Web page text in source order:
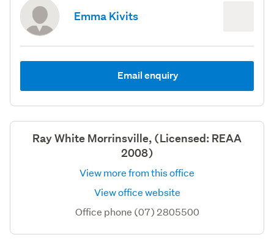
Emma Kivits
Email enquiry
Ray White Morrinsville, (Licensed: REAA
2008)
View more from this office
View office website
Office phone (07) 2805500